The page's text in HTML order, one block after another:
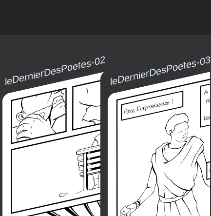
leDernierDesPoetes-02leDernierDesPoetes-03